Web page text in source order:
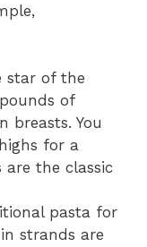
star of the
of
breasts. You
for a
the classic
pasta for
strands are